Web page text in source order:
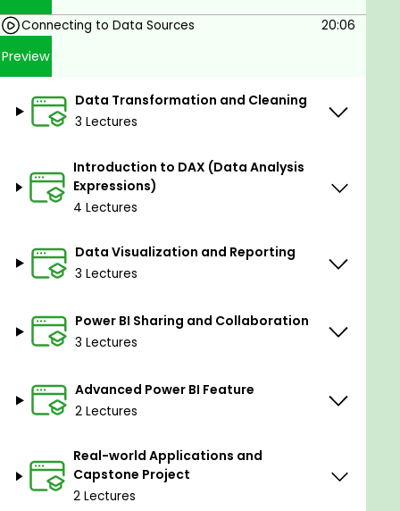
Creating and Managing Relationships
Module 3: Introduction to DAX (Data Analysis
Expressions)
Understanding DAX
Calculated Columns
Advanced DAX Concepts, Time
Intelligence, and Variables
Module 4: Data Visualization and Reportin
Creating and Customizing Tables, Charts,
and Maps
Drilldowns, Hierarchies, and Custom
Visualizations
Interactive Dashboards
Module 5: Power BI Sharing and Collaboration
Connecting to Data Sources 20:06
Preview
Data Transformation and Cleaning
3 Lectures
Introduction to DAX (Data Analysis
Expressions)
4 Lectures
Data Visualization and Reporting
3 Lectures
Power BI Sharing and Collaboration
3 Lectures
Advanced Power BI Feature
2 Lectures
Real-world Applications and
Capstone Project
2 Lectures